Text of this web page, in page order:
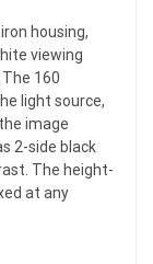
housing,
viewing
160
light source,
image
2-side black
The height-
at any